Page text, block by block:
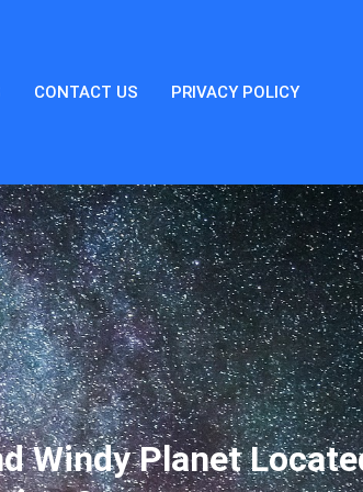
CONTACT US PRIVACY POLICY
Windy Planet